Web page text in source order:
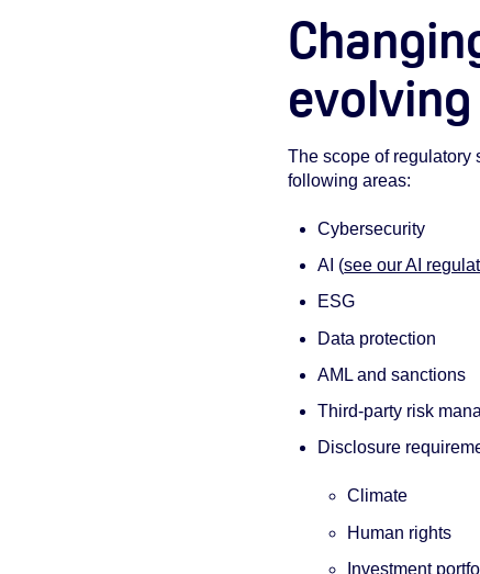
The scope of regulatory
following areas:
Cybersecurity
AI (see our AI
ESG
Data protection
AML and sanctions
Third-party risk
Disclosure
Climate
Human rights
Investment